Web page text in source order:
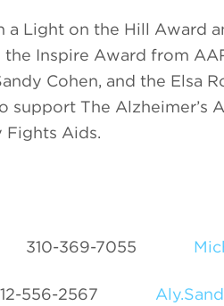
a Light on the Hill Award
Inspire Award from
Cohen, and the Elsa
support The Alzheimer’s
Fights Aids.
310-369-7055
556-2567